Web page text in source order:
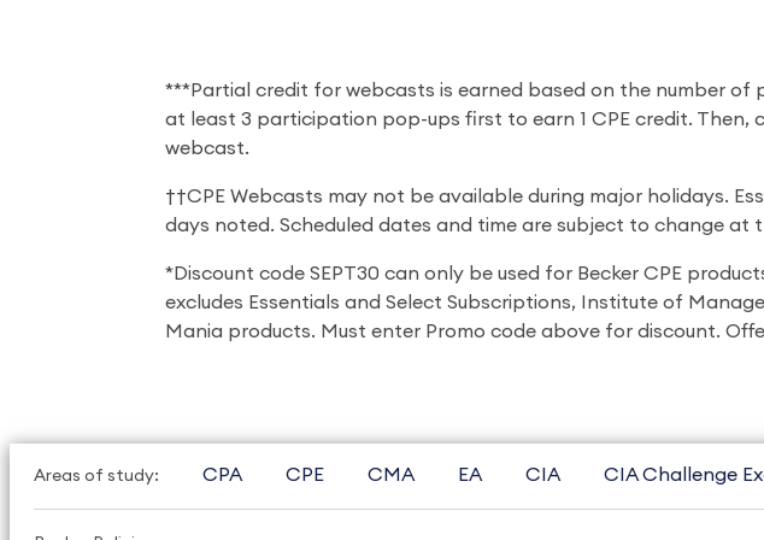
***Partial credit for webcasts is earned based on the number
at least 3 participation pop-ups first to earn 1 CPE credit.
webcast.
††CPE Webcasts may not be available during major holidays.
days noted. Scheduled dates and time are subject to change at
*Discount code SEPT30 can only be used for Becker CPE
excludes Essentials and Select Subscriptions, Institute of
Mania products. Must enter Promo code above for discount.
Areas of study: CPA CPE CMA EA CIA CIA Challenge